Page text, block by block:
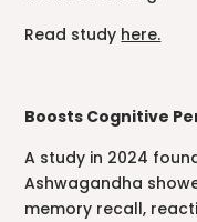
Read study here.
Boosts Cognitive
A study in 2024
Ashwagandha
memory recall,